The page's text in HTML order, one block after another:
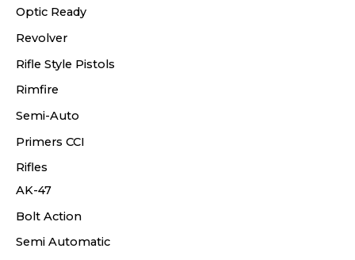
Optic Ready
Revolver
Rifle Style Pistols
Rimfire
Semi-Auto
Primers CCI
Rifles
AK-47
Bolt Action
Semi Automatic